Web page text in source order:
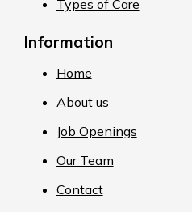
Types of Care
Information
Home
About us
Job Openings
Our Team
Contact